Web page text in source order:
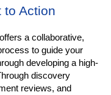
to Action
a collaborative,
to guide your
developing a high-
discovery
reviews, and